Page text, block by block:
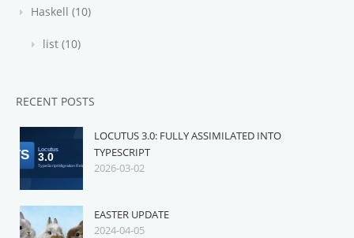
Haskell (10)
list (10)
RECENT POSTS
LOCUTUS 3.0: FULLY ASSIMILATED INTO
TYPESCRIPT
2026-03-02
EASTER UPDATE
2024-04-05